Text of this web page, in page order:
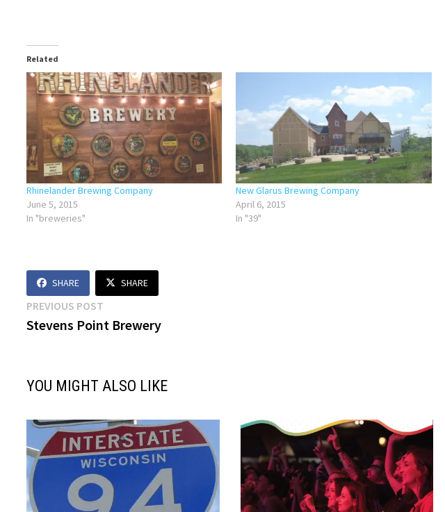
Related
Rhinelander Brewing Company
June 5, 2015
In "breweries"
New Glarus Brewing Company
April 6, 2015
In "39"
SHARE SHARE
Post
navigation
PREVIOUS POST
post:
Stevens Point Brewery
YOU MIGHT ALSO LIKE